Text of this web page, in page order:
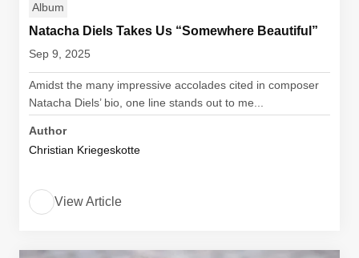
Album
Natacha Diels Takes Us “Somewhere Beautiful”
Sep 9, 2025
Amidst the many impressive accolades cited in composer
Natacha Diels’ bio, one line stands out to me...
Author
Christian Kriegeskotte
View Article